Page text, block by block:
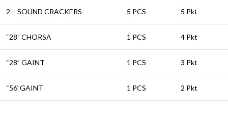
2 – SOUND CRACKERS 5 PCS 5 Pkt
“28” CHORSA 1 PCS 4 Pkt
“28” GAINT 1 PCS 3 Pkt
“56”GAINT 1 PCS 2 Pkt